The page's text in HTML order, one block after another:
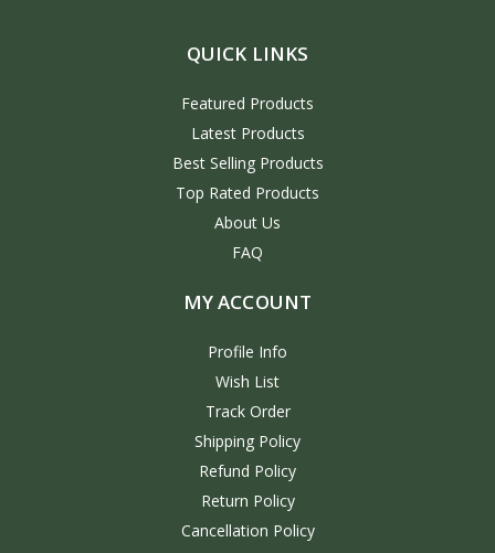
QUICK LINKS
Featured Products
Latest Products
Best Selling Products
Top Rated Products
About Us
FAQ
MY ACCOUNT
Profile Info
Wish List
Track Order
Shipping Policy
Refund Policy
Return Policy
Cancellation Policy